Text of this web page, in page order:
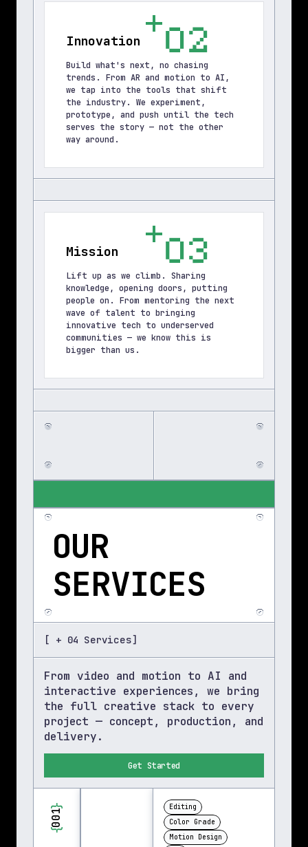
Innovation 02
Build what's next, no chasing
trends. From AR and motion to AI,
we tap into the tools that shift
the industry. We experiment,
prototype, and push until the tech
serves the story — not the other
way around.
Mission 03
Lift up as we climb. Sharing
knowledge, opening doors, putting
people on. From mentoring the next
wave of talent to bringing
innovative tech to underserved
communities — we know this is
bigger than us.
OUR
SERVICES
[ + 04 Services]
From video and motion to AI and
interactive experiences, we bring
the full creative stack to every
project — concept, production, and
delivery.
Get Started
}
001
{
Editing
Color Grade
Motion Design